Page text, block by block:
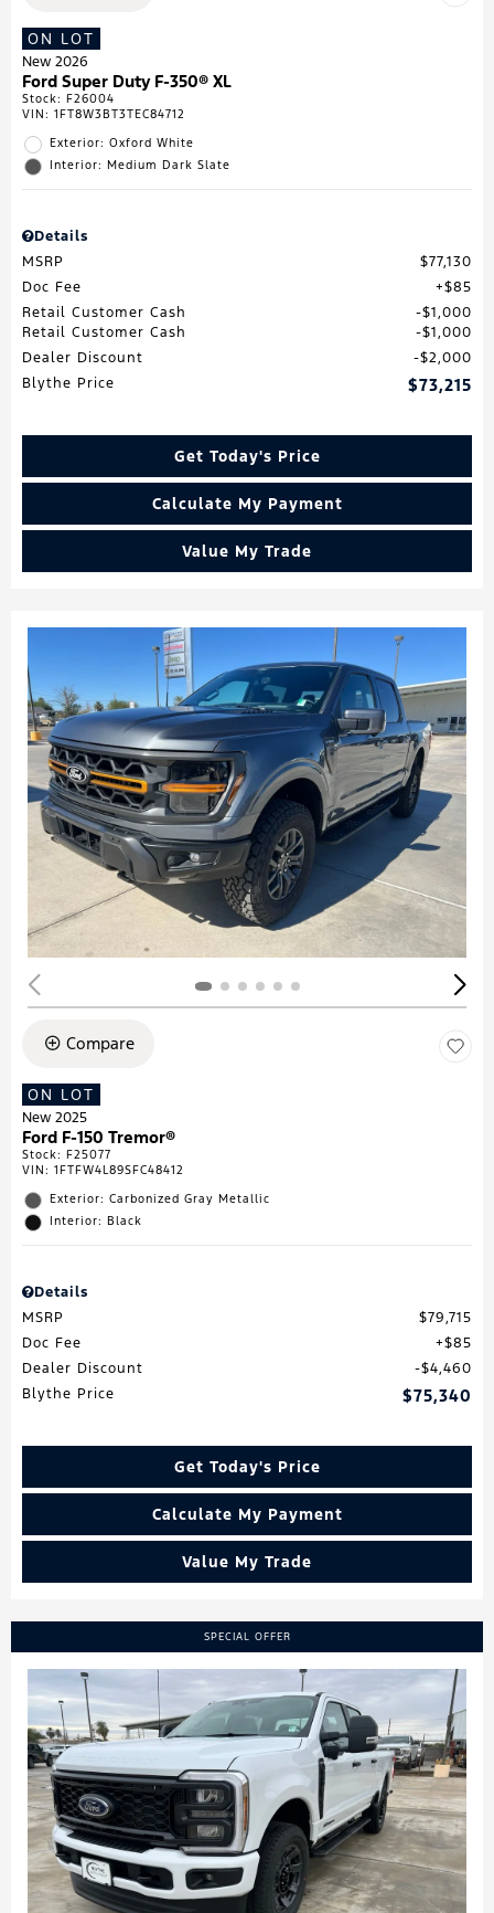
ON LOT
New 2026
Ford Super Duty F-350® XL
Stock: F26004
VIN: 1FT8W3BT3TEC84712
Exterior: Oxford White
Interior: Medium Dark Slate
Details
MSRP
$77,130
Doc Fee
$85
Retail Customer Cash
$1,000
Retail Customer Cash
$1,000
Dealer Discount
$2,000
Blythe Price
$73,215
Get Today's Price
Calculate My Payment
Value My Trade
Compare
ON LOT
New 2025
Ford F-150 Tremor®
Stock: F25077
VIN: 1FTFW4L89SFC48412
Exterior: Carbonized Gray Metallic
Interior: Black
Details
MSRP
$79,715
Doc Fee
$85
Dealer Discount
$4,460
Blythe Price
$75,340
Get Today's Price
Calculate My Payment
Value My Trade
SPECIAL OFFER